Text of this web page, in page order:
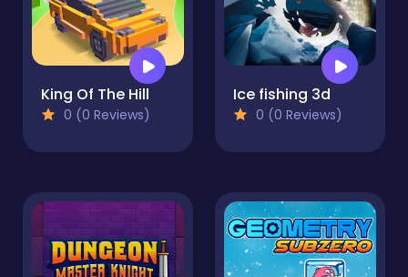
King Of The Hill
0 (0 Reviews)
Ice fishing 3d
0 (0 Reviews)